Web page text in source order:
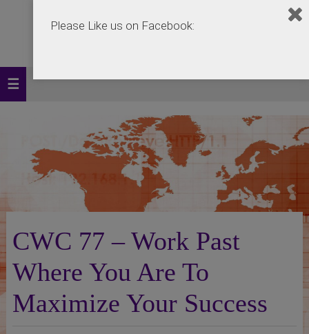
CWC 77 – Work Past
Where You Are To
Maximize Your Success
Please Like us on Facebook: